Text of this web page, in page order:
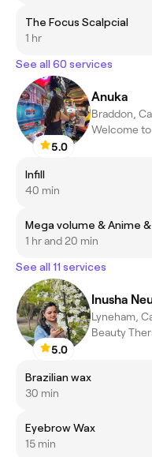
The Focus Scalpcial
1 hr
See all 60 services
5.0
Anuka
Braddon,
Infill
40 min
Mega volume & Anime
1 hr and 20 min
See all 11 services
5.0
Inusha
Lyneham,
Beauty
Brazilian wax
30 min
Eyebrow Wax
15 min